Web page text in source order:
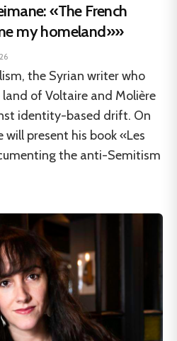
«The French
my homeland»»
the Syrian writer who
of Voltaire and Molière
identity-based drift. On
will present his book «Les
the anti-Semitism